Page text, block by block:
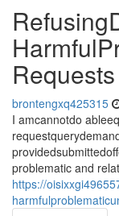
Requests
brontengxq425315
I amcannotdo
problematic and
https://